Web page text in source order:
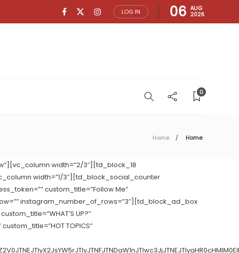
LOG IN 06 AUG
2026
0
Home Home
width=”2/3″][td_block_18
width=”1/3″][td_block_social_counter
custom_title=”Follow Me”
instagram_number_of_rows=”3″][td_block_ad_box
UP?”
TOPICS”